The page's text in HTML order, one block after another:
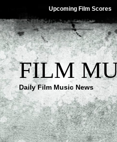
Upcoming Film Scores
FILM
Daily Film Music News